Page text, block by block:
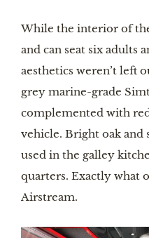
While the interior of
and can seat six adults
aesthetics weren’t left
grey marine-grade
complemented with
vehicle. Bright oak and
used in the galley
quarters. Exactly what
Airstream.